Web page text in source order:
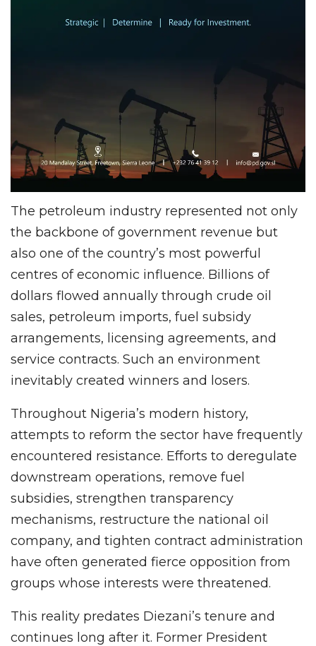
The petroleum industry represented not only
the backbone of government revenue but
also one of the country’s most powerful
centres of economic influence. Billions of
dollars flowed annually through crude oil
sales, petroleum imports, fuel subsidy
arrangements, licensing agreements, and
service contracts. Such an environment
inevitably created winners and losers.
Throughout Nigeria’s modern history,
attempts to reform the sector have frequently
encountered resistance. Efforts to deregulate
downstream operations, remove fuel
subsidies, strengthen transparency
mechanisms, restructure the national oil
company, and tighten contract administration
have often generated fierce opposition from
groups whose interests were threatened.
This reality predates Diezani’s tenure and
continues long after it. Former President